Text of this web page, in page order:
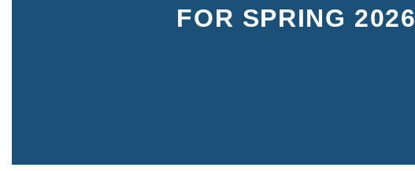
FOR SPRING 2026